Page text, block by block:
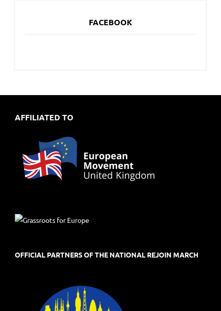
FACEBOOK
AFFILIATED TO
OFFICIAL PARTNERS OF THE NATIONAL REJOIN MARCH